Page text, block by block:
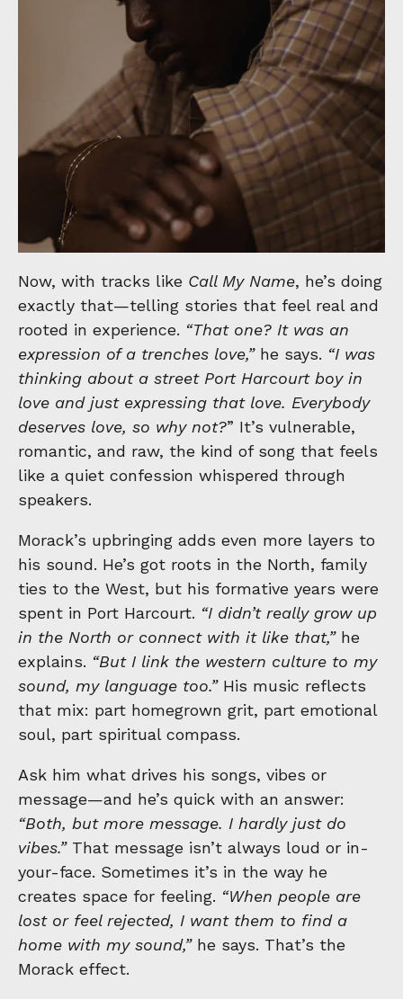
Now, with tracks like Call My Name, he’s doing
exactly that—telling stories that feel real and
rooted in experience. “That one? It was an
expression of a trenches love,”he says. “I was
thinking about a street Port Harcourt boy in
love and just expressing that love. Everybody
deserves love, so why not?” It’s vulnerable,
romantic, and raw, the kind of song that feels
like a quiet confession whispered through
speakers.
Morack’s upbringing adds even more layers to
his sound. He’s got roots in the North, family
ties to the West, but his formative years were
spent in Port Harcourt. “I didn’t really grow up
in the North or connect with it like that,”he
explains. “But I link the western culture to my
sound, my language too.”His music reflects
that mix: part homegrown grit, part emotional
soul, part spiritual compass.
Ask him what drives his songs, vibes or
message—and he’s quick with an answer:
“Both, but more message. I hardly just do
vibes.”That message isn’t always loud or in-
your-face. Sometimes it’s in the way he
creates space for feeling. “When people are
lost or feel rejected, I want them to find a
home with my sound,”he says. That’s the
Morack effect.